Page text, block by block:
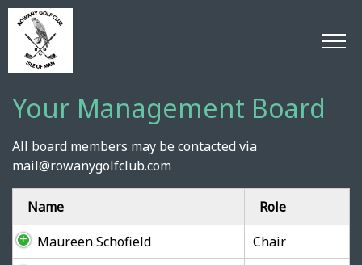
Your Management Board
All board members may be contacted via
mail@rowanygolfclub.com
Name
Role
Maureen Schofield
Chair